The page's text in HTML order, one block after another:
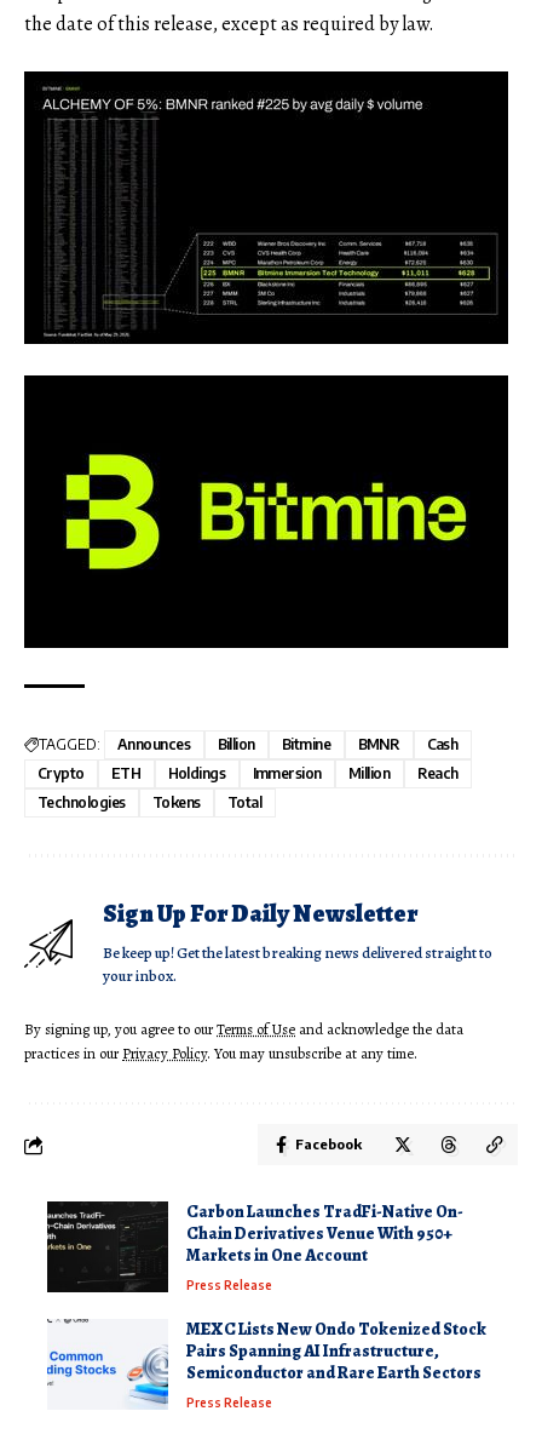
the date of this release, except as required by law.
TAGGED: Announces Billion Bitmine BMNR
Cash
Crypto
ETH Holdings Immersion Million
Reach
Technologies
Tokens Total
Sign Up For Daily Newsletter
Be keep up! Get the latest breaking news delivered straight to
your inbox.
By signing up, you agree to ourTerms of Use and acknowledge the data
practices in ourPrivacy Policy. You may unsubscribe at any time.
Facebook
Carbon Launches TradFi-Native On-
Chain Derivatives Venue With 950+
Markets in One Account
Press Release
MEXC Lists New Ondo Tokenized Stock
Pairs Spanning AI Infrastructure,
Semiconductor and Rare Earth Sectors
Press Release